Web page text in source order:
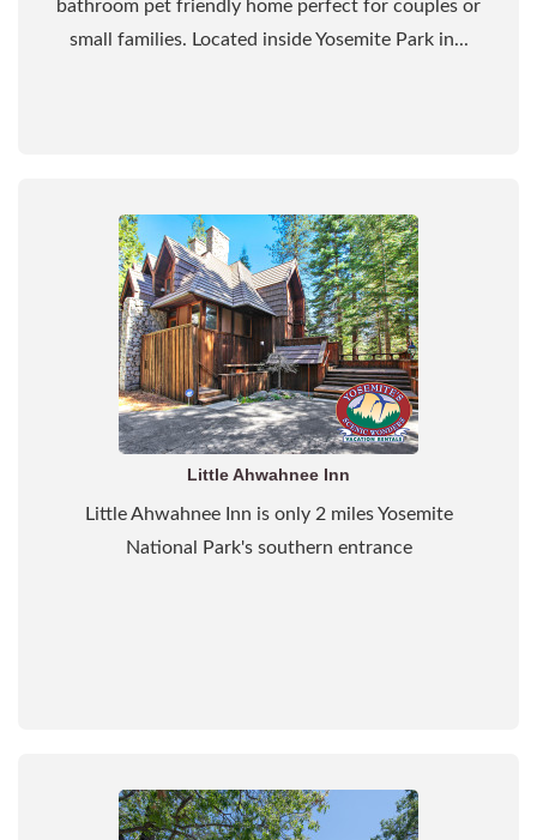
bathroom pet friendly home perfect for couples or
small families. Located inside Yosemite Park in...
Little Ahwahnee Inn
Little Ahwahnee Inn is only 2 miles Yosemite
National Park's southern entrance